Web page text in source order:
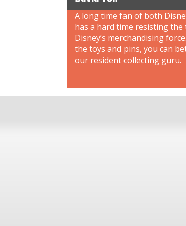
A long time fan of both
has a hard time resisting
Disney’s merchandising
the toys and pins, you can
our resident collecting guru.